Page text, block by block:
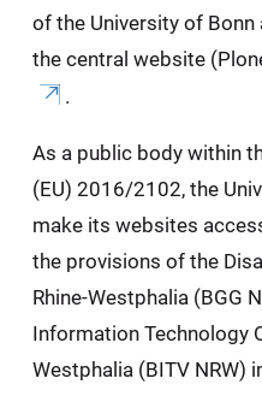
of the University of
the central website
.
As a public body within
(EU) 2016/2102, the
make its websites
the provisions of the
Rhine-Westphalia (BGG
Information Technology
Westphalia (BITV NRW)